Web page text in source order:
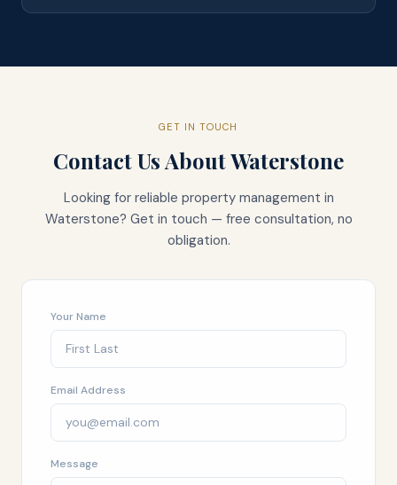
GET IN TOUCH
Contact Us AboutWaterstone
Looking for reliable property management in
Waterstone? Get in touch — free consultation, no
obligation.
Your Name
Email Address
Message